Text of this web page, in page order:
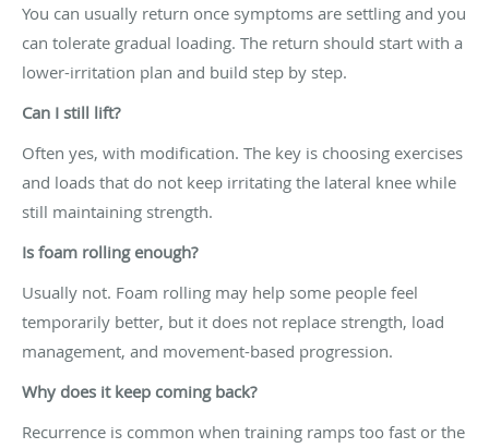
You can usually return once symptoms are settling and you
can tolerate gradual loading. The return should start with a
lower-irritation plan and build step by step.
Can I still lift?
Often yes, with modification. The key is choosing exercises
and loads that do not keep irritating the lateral knee while
still maintaining strength.
Is foam rolling enough?
Usually not. Foam rolling may help some people feel
temporarily better, but it does not replace strength, load
management, and movement-based progression.
Why does it keep coming back?
Recurrence is common when training ramps too fast or the